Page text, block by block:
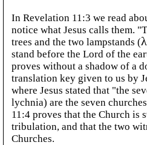
In Revelation 11:3 we read
notice what Jesus calls them.
trees and the two lampstands (
stand before the Lord of the
proves without a shadow of a
translation key given to us by
where Jesus stated that "the
lychnia) are the seven
11:4 proves that the Church is
tribulation, and that the two
Churches.